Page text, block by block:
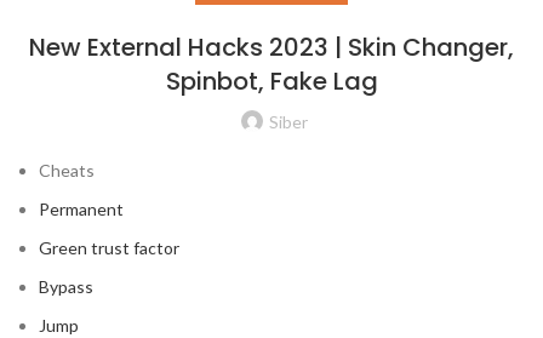
New External Hacks 2023 | Skin Changer,
Spinbot, Fake Lag
Siber
Cheats
Permanent
Green trust factor
Bypass
Jump